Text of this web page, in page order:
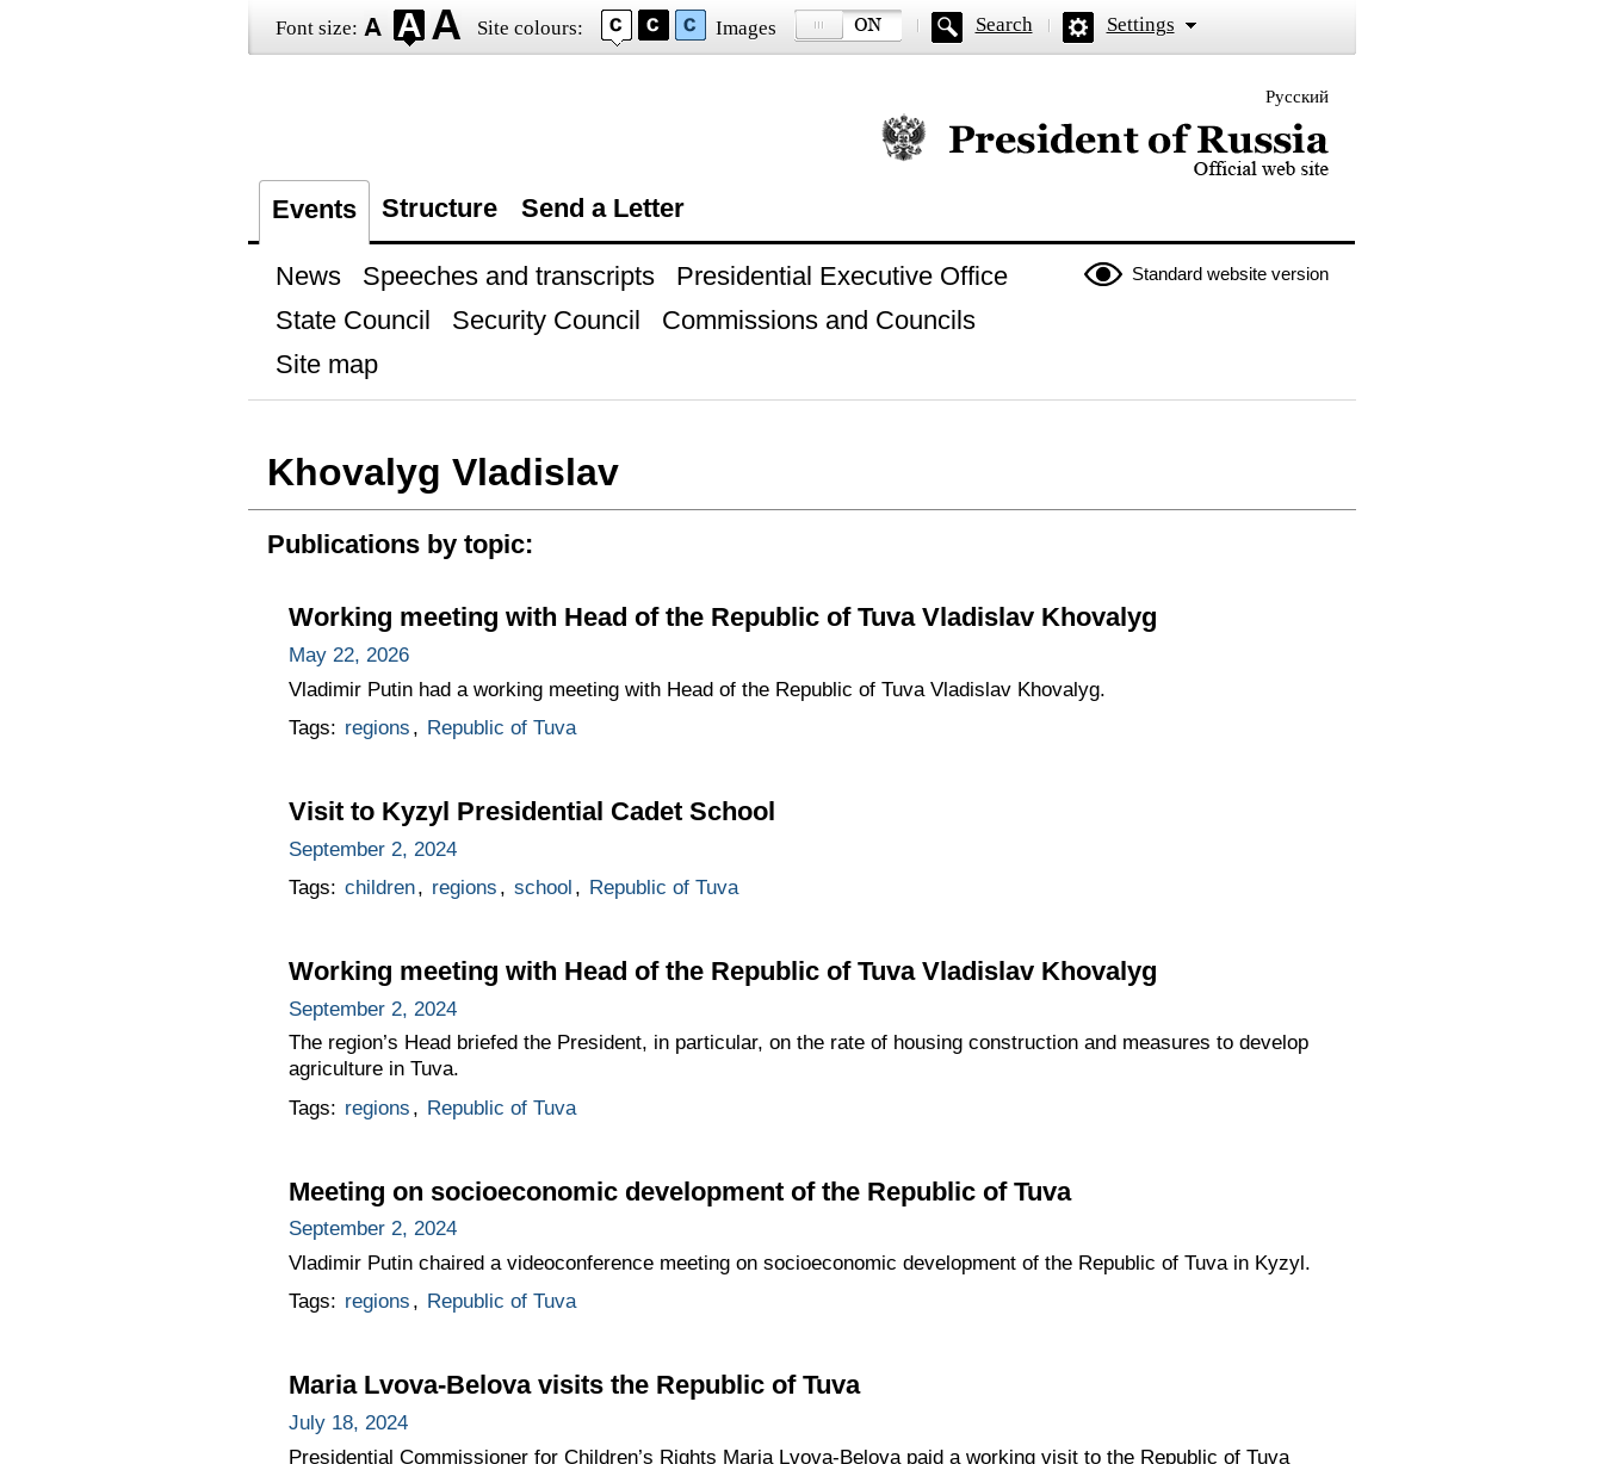
Font size: Site colours: Images Search Settings
Русский
Official website of the President of Russia
Events Structure Send a Letter
Standard website version
News Speeches and transcripts
Presidential Executive Office
State Council
Security Council
Commissions and Councils
Site map
Khovalyg Vladislav
Publications by topic:
Working meeting with Head of the Republic of Tuva Vladislav Khovalyg
May 22, 2026
Vladimir Putin had a working meeting with Head of the Republic of Tuva Vladislav Khovalyg.
Tags: regions , Republic of Tuva
Visit to Kyzyl Presidential Cadet School
September 2, 2024
Tags: children, regions , school , Republic of Tuva
Working meeting with Head of the Republic of Tuva Vladislav Khovalyg
September 2, 2024
The region’s Head briefed the President, in particular, on the rate of housing construction and measures to develop
agriculture in Tuva.
Tags: regions , Republic of Tuva
Meeting on socioeconomic development of the Republic of Tuva
September 2, 2024
Vladimir Putin chaired a videoconference meeting on socioeconomic development of the Republic of Tuva in Kyzyl.
Tags: regions , Republic of Tuva
Maria Lvova-Belova visits the Republic of Tuva
July 18, 2024
Presidential Commissioner for Children’s Rights Maria Lvova-Belova paid a working visit to the Republic of Tuva